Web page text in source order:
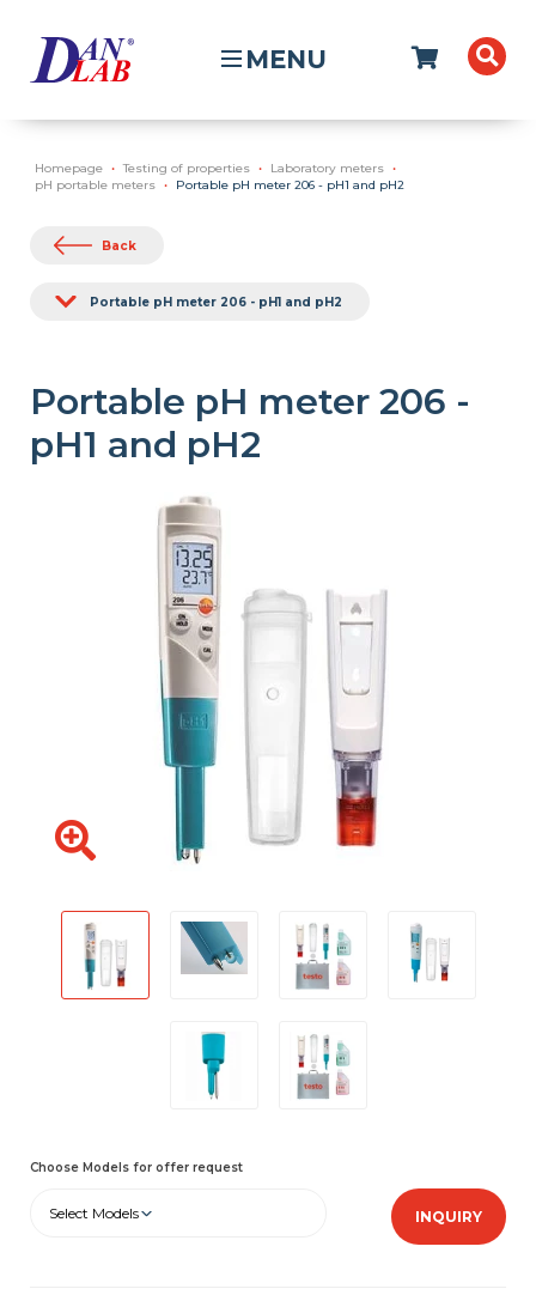
MENU
Homepage Testing of properties
Laboratory meters
pH portable meters
Portable pH meter 206 - pH1 and pH2
Back
Portable pH meter 206 - pH1 and pH2
Portable pH meter 206 -
pH1 and pH2
Choose Models for offer request
Select Models INQUIRY